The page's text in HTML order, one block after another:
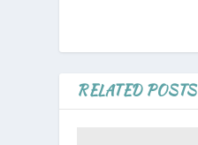
RELATED POSTS